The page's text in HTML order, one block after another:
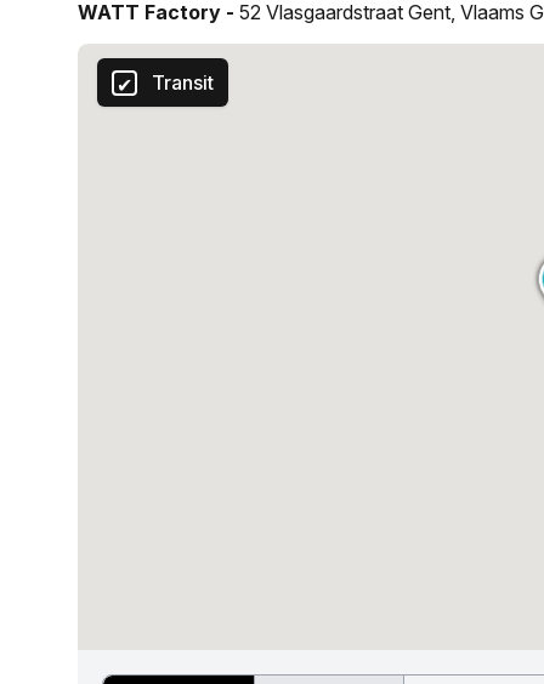
reach your goals. So, come and experience the
WATT Factory - 52 Vlasgaardstraat Gent, Vlaams
Transit